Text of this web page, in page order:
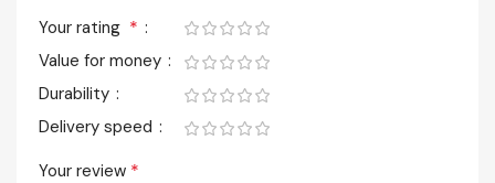
Your rating *
Value for money
Durability
Delivery speed
Your review *